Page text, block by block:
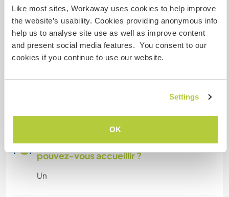
Like most sites, Workaway uses cookies to help improve
the website’s usability. Cookies providing anonymous info
help us to analyse site use as well as improve content
and present social media features. You consent to our
cookies if you continue to use our website.
Settings
OK
Possibilité d’accueillir les
digital nomads
with desk. ⚠️Volunteer position We offer food
and accommodation in exchange for a few
Combien de volontaires
pouvez-vous accueillir ?
Un